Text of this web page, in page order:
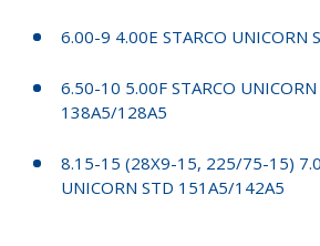
6.00-9 4.00E STARCO UNICORN
6.50-10 5.00F STARCO UNICORN
138A5/128A5
8.15-15 (28X9-15, 225/75-15) 7.0
UNICORN STD 151A5/142A5